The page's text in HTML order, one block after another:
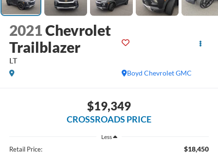
2021Chevrolet
Trailblazer
LT
Boyd Chevrolet GMC
$19,349
CROSSROADS PRICE
Less
Retail Price: $18,450